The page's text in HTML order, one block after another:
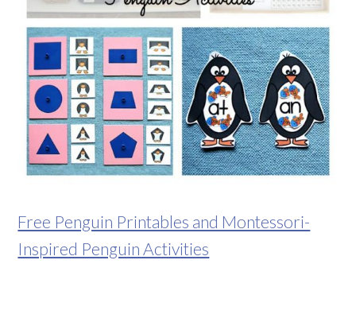
Free Penguin Printables and Montessori-
Inspired Penguin Activities